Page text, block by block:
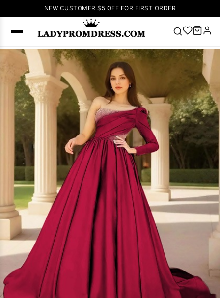
NEW CUSTOMER $5 OFF FOR FIRST ORDER
Popular
Right Now
V Neck Prom
Dress 🔥Lace-
up Wedding
Dresses
Sleeveless
Homecoming
Lace
Wedding
Dresses Pink
Prom Dress
Green Prom
Dress
Sleeve Prom
Dresses
Dresses
Dresses
Wedding Dress